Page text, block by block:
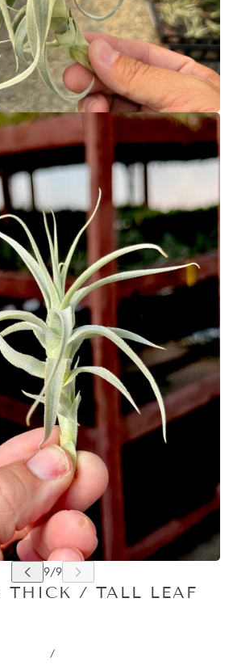
THICK / TALL LEAF
/